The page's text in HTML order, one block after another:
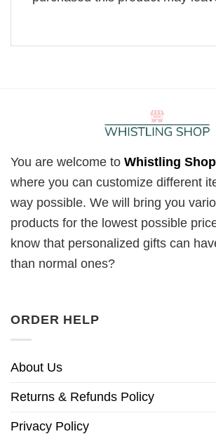
You are welcome to Whistling Shop
where you can customize different
way possible. We will bring you
products for the lowest possible
know that personalized gifts can
than normal ones?
ORDER HELP
About Us
Returns & Refunds Policy
Privacy Policy